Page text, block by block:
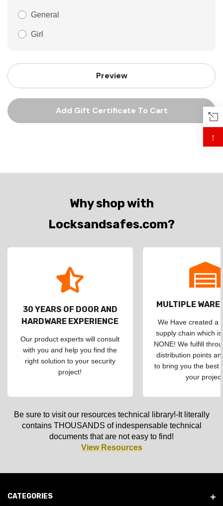
General
Girl
Why shop with
Locksandsafes.com?
30 YEARS OF DOOR AND
HARDWARE EXPERIENCE
Our product experts will consult
with you and help you find the
right solution to your security
project!
MULTIPLE
We Have created a
supply chain which
NONE! We fulfill
distribution points
to bring you the best
your
Be sure to visit our resources technical library!-It literally
contains THOUSANDS of indespensable technical
documents that are not easy to find!
View Resources
CATEGORIES
↑